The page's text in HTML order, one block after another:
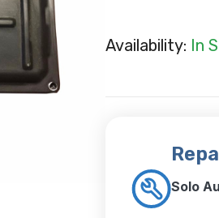
Availability: In
Solo